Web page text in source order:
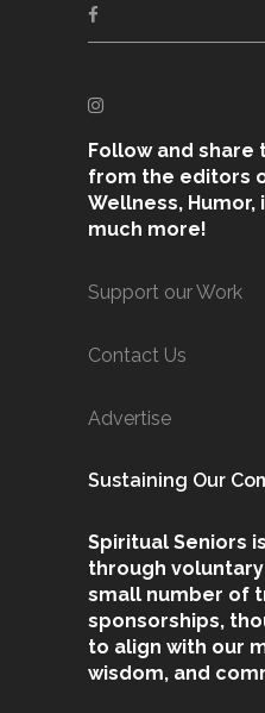
Follow and
from the editors
Wellness, Humor,
much more!
Support our Work
Contact Us
Advertise
Sustaining Our
Spiritual Seniors
through
small number of
sponsorships,
to align with our
wisdom, and